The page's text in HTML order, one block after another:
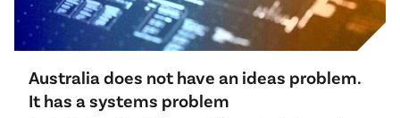
Australia does not have an ideas problem.
It has a systems problem